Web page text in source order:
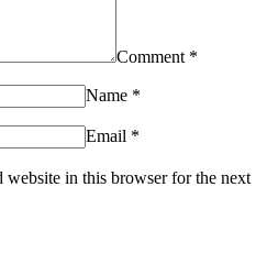
Comment *
Name *
Email *
website in this browser for the next